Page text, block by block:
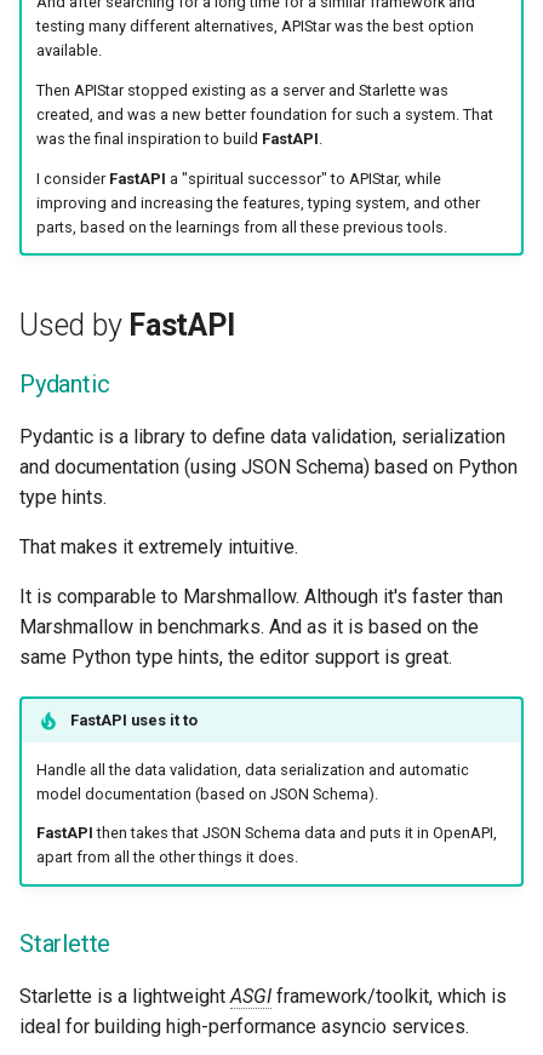
testing many different alternatives, APIStar was the best option
available.
Then APIStar stopped existing as a server and Starlette was
created, and was a new better foundation for such a system. That
was the final inspiration to build FastAPI
I consider FastAPI a "spiritual successor" to APIStar, while
improving and increasing the features, typing system, and other
parts, based on the learnings from all these previous tools.
Used by FastAPI
Pydantic
Pydantic is a library to define data validation, serialization
and documentation (using JSON Schema) based on Python
type hints.
That makes it extremely intuitive.
It is comparable to Marshmallow. Although it's faster than
Marshmallow in benchmarks. And as it is based on the
same Python type hints, the editor support is great.
FastAPI uses it to
Handle all the data validation, data serialization and automatic
model documentation (based on JSON Schema).
FastAPI then takes that JSON Schema data and puts it in OpenAPI,
apart from all the other things it does.
Starlette
Starlette is a lightweightASGI framework/toolkit, which is
ideal for building high-performance asyncio services.